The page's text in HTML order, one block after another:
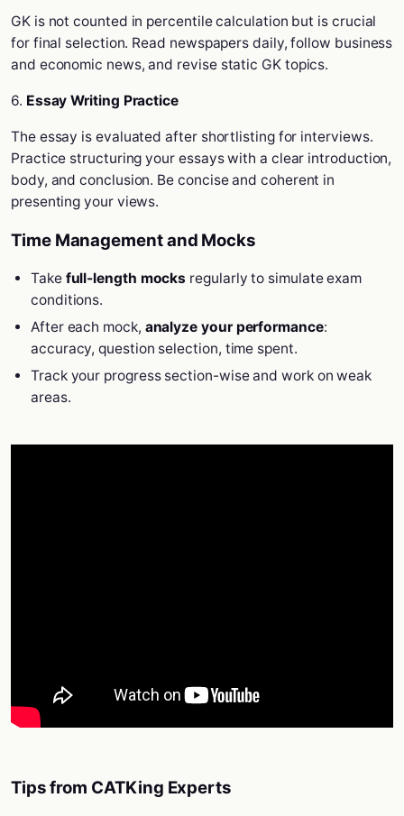
GK is not counted in percentile calculation but is crucial
for final selection. Read newspapers daily, follow business
and economic news, and revise static GK topics.
6. Essay Writing Practice
The essay is evaluated after shortlisting for interviews.
Practice structuring your essays with a clear introduction,
body, and conclusion. Be concise and coherent in
presenting your views.
Time Management and Mocks
Take full-length mocks regularly to simulate exam
conditions.
After each mock, analyze your performance:
accuracy, question selection, time spent.
Track your progress section-wise and work on weak
areas.
Tips from CATKing Experts